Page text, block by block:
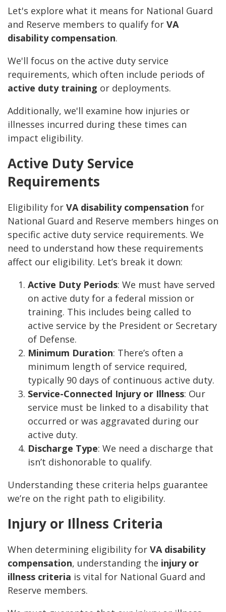
Let's explore what it means for National Guard
and Reserve members to qualify for VA
disability compensation.
We'll focus on the active duty service
requirements, which often include periods of
active duty training or deployments.
Additionally, we'll examine how injuries or
illnesses incurred during these times can
impact eligibility.
Active Duty Service
Requirements
Eligibility for VA disability compensation for
National Guard and Reserve members hinges on
specific active duty service requirements. We
need to understand how these requirements
affect our eligibility. Let’s break it down:
Active Duty Periods: We must have served
on active duty for a federal mission or
training. This includes being called to
active service by the President or Secretary
of Defense.
Minimum Duration: There’s often a
minimum length of service required,
typically 90 days of continuous active duty.
Service-Connected Injury or Illness: Our
service must be linked to a disability that
occurred or was aggravated during our
active duty.
Discharge Type: We need a discharge that
isn’t dishonorable to qualify.
Understanding these criteria helps guarantee
we’re on the right path to eligibility.
Injury or Illness Criteria
When determining eligibility for VA disability
compensation, understanding the injury or
illness criteria is vital for National Guard and
Reserve members.